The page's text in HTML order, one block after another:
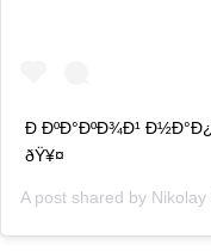
Ð ÐºÐ°ÐºÐ¾Ð¹
ðŸ¥¤
A post shared by Nikolay